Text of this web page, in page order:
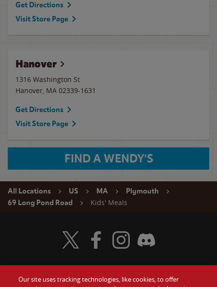
Get Directions
Visit Store Page
Hanover
1316 Washington St
Hanover, MA 02339-1631
Get Directions
Visit Store Page
FIND A WENDY'S
All Locations US MA
Plymouth
69 Long Pond Road
Kids' Meals
Visit Wendy's Twitter
Visit Wendy's Facebook
Visit Wendy's Instagram
Visit Wendy's Discord
Our site uses tracking technologies, like cookies, to offer